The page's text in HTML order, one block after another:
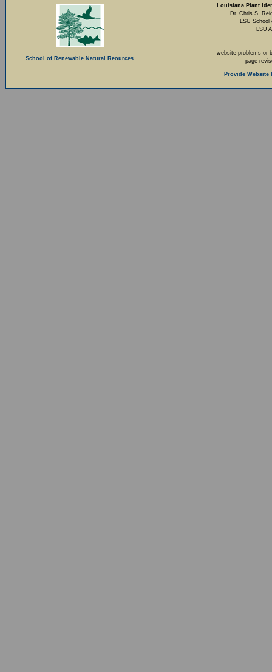
School of Renewable Natural Reources
Louisiana Plant
Dr. Chris S.
LSU School
LSU
website problems or
page
Provide Website